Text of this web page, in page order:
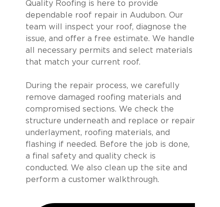
Quality Roofing is here to provide
dependable roof repair in Audubon. Our
team will inspect your roof, diagnose the
issue, and offer a free estimate. We handle
all necessary permits and select materials
that match your current roof.
During the repair process, we carefully
remove damaged roofing materials and
compromised sections. We check the
structure underneath and replace or repair
underlayment, roofing materials, and
flashing if needed. Before the job is done,
a final safety and quality check is
conducted. We also clean up the site and
perform a customer walkthrough.